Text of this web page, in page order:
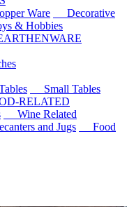
Ware
Decorative
& Hobbies
Small Tables
RELATED
Wine Related
and Jugs
Food